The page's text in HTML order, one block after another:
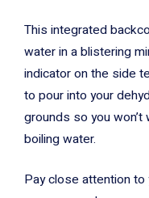
This integrated
water in a blistering
indicator on the side
to pour into your
grounds so you
boiling water.
Pay close attention